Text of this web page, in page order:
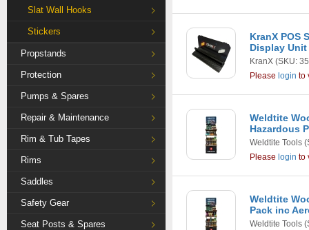
Slat Wall Hooks
Stickers
Propstands
Protection
Pumps & Spares
Repair & Maintenance
Rim & Tub Tapes
Rims
Saddles
Safety Gear
Seat Posts & Spares
KranX POS
Display Unit
KranX (SKU:
Please login to
Weldtite
Hazardous
Weldtite Tools
Please login to
Weldtite
Pack inc
Weldtite Tools